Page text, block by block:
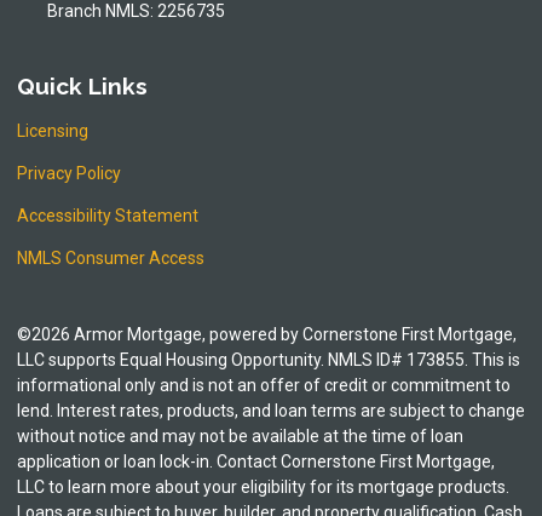
Branch NMLS: 2256735
Quick Links
Licensing
Privacy Policy
Accessibility Statement
NMLS Consumer Access
©2026 Armor Mortgage, powered by Cornerstone First Mortgage,
LLC supports Equal Housing Opportunity. NMLS ID# 173855. This is
informational only and is not an offer of credit or commitment to
lend. Interest rates, products, and loan terms are subject to change
without notice and may not be available at the time of loan
application or loan lock-in. Contact Cornerstone First Mortgage,
LLC to learn more about your eligibility for its mortgage products.